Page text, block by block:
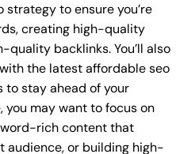
to ensure you’re
creating high-quality
backlinks. You’ll also
the latest affordable seo
stay ahead of your
you may want to focus on
rich content that
audience, or building high-